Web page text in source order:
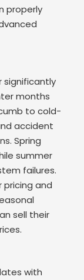
properly
significantly
months
to cold-
accident
Spring
summer
failures.
pricing and
sell their
with